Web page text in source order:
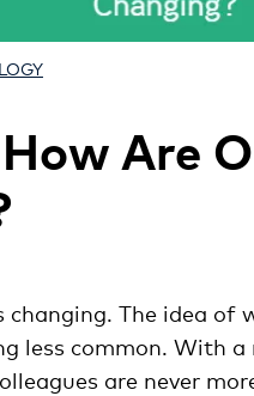
Are
The idea of
less common. With a
are never